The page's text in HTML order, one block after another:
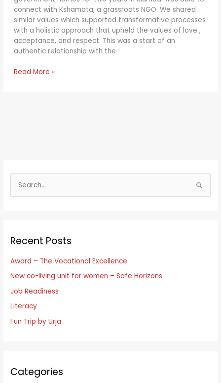
connect with Kshamata, a grassroots NGO. We shared
similar values which supported transformative processes
with a holistic approach that upheld the values of love ,
acceptance, and respect. This was a start of an
authentic relationship with the
Read More »
c
o
r
:
Recent Posts
Award – The Vocational Excellence
New co-living unit for women – Safe Horizons
Job Readiness
Literacy
Fun Trip by Urja
Categories